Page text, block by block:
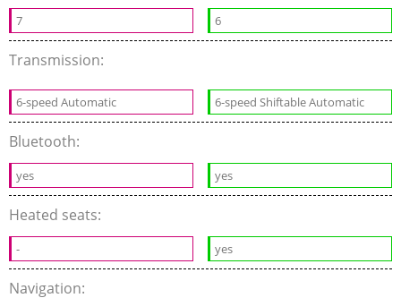
7 6
Transmission:
6-speed Automatic 6-speed Shiftable Automatic
Bluetooth:
yes yes
Heated seats:
- yes
Navigation: